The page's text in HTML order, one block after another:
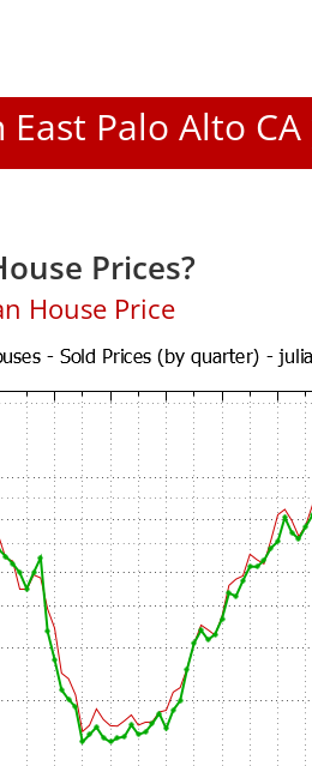
East Palo Alto CA
Prices?
House Price